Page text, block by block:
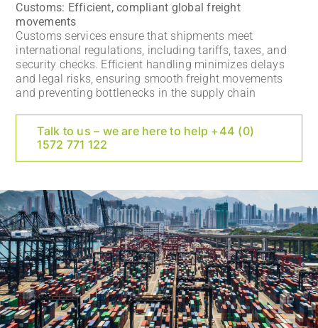
Customs: Efficient, compliant global freight
movements
Customs services ensure that shipments meet
international regulations, including tariffs, taxes, and
security checks. Efficient handling minimizes delays
and legal risks, ensuring smooth freight movements
and preventing bottlenecks in the supply chain
Talk to us – we are here to help +44 (0)
1572 771 122